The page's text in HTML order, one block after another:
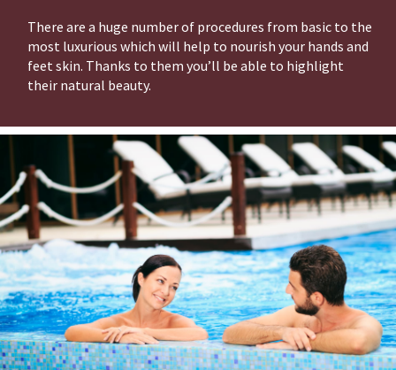
There are a huge number of procedures from basic to the
most luxurious which will help to nourish your hands and
feet skin. Thanks to them you’ll be able to highlight
their natural beauty.